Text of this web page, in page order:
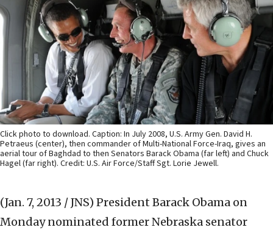
Click photo to download. Caption: In July 2008, U.S. Army Gen. David H.
Petraeus (center), then commander of Multi-National Force-Iraq, gives an
aerial tour of Baghdad to then Senators Barack Obama (far left) and Chuck
Hagel (far right). Credit: U.S. Air Force/Staff Sgt. Lorie Jewell.
(Jan. 7, 2013 / JNS) President Barack Obama on
Monday nominated former Nebraska senator